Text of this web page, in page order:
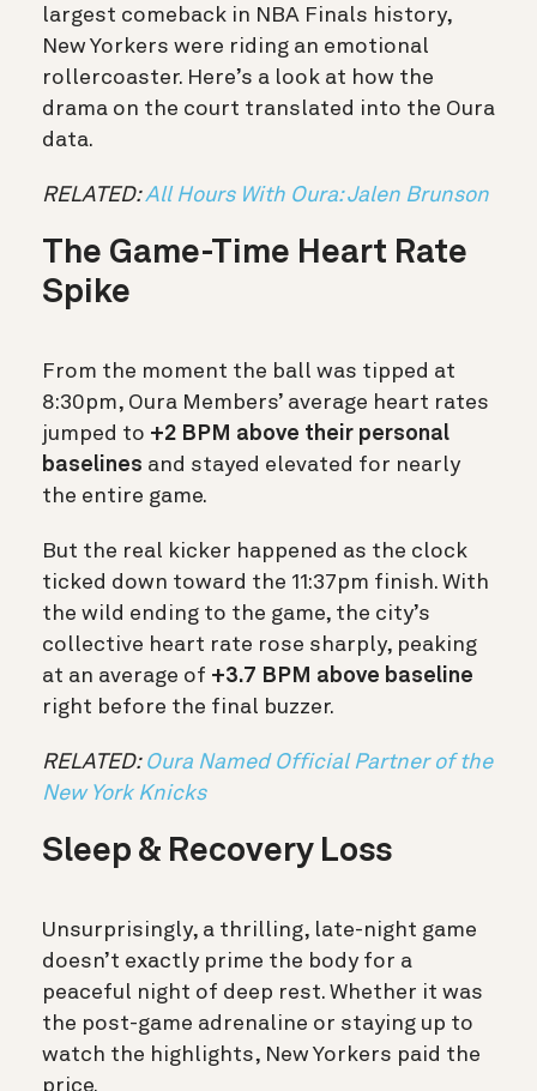
largest comeback in NBA Finals history,
New Yorkers were riding an emotional
rollercoaster. Here’s a look at how the
drama on the court translated into the Oura
data.
RELATED:All Hours With Oura: Jalen Brunson
The Game-Time Heart Rate
Spike
From the moment the ball was tipped at
8:30pm, Oura Members’ average heart rates
jumped to +2 BPM above their personal
baselines and stayed elevated for nearly
the entire game.
But the real kicker happened as the clock
ticked down toward the 11:37pm finish. With
the wild ending to the game, the city’s
collective heart rate rose sharply, peaking
at an average of +3.7 BPM above baseline
right before the final buzzer.
RELATED: Oura Named Official Partner of the
New York Knicks
Sleep & Recovery Loss
Unsurprisingly, a thrilling, late-night game
doesn’t exactly prime the body for a
peaceful night of deep rest. Whether it was
the post-game adrenaline or staying up to
watch the highlights, New Yorkers paid the
price.